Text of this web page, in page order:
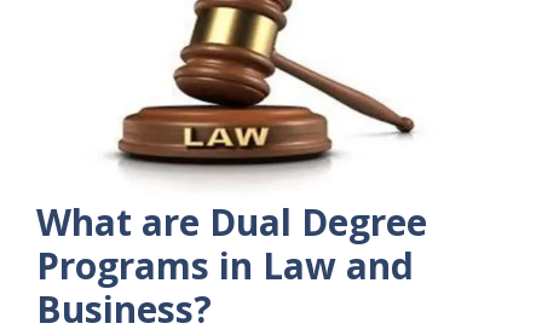
What are Dual Degree
Programs in Law and
Business?